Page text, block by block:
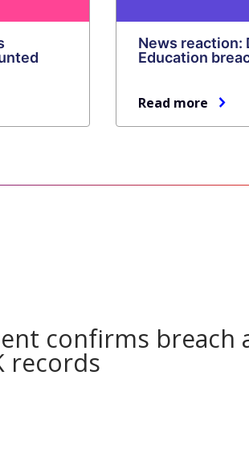
News reaction:
Education
Read more
confirms breach
records